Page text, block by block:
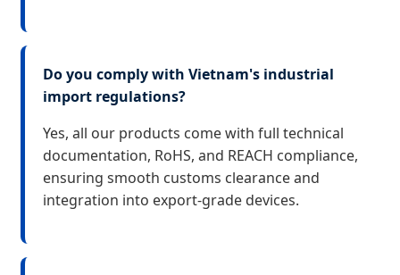
Do you comply with Vietnam's industrial
import regulations?
Yes, all our products come with full technical
documentation, RoHS, and REACH compliance,
ensuring smooth customs clearance and
integration into export-grade devices.